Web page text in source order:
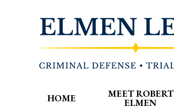
HOME MEET ROBERT
ELMEN